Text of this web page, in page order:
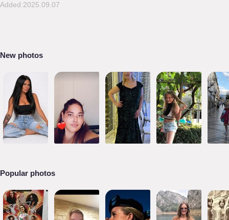
Added:2025.09.07
New photos
Popular photos